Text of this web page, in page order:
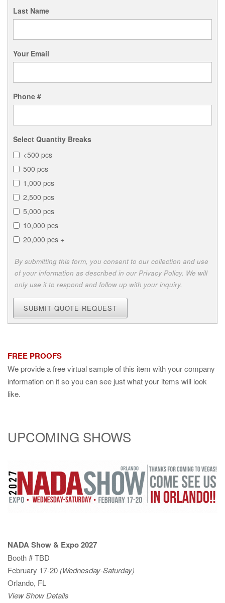
Last Name
Your Email
Phone #
Select Quantity Breaks
<500 pcs
500 pcs
1,000 pcs
2,500 pcs
5,000 pcs
10,000 pcs
20,000 pcs +
By submitting this form, you consent to our collection and use
of your information as described in our Privacy Policy. We will
only use it to respond and follow up with your inquiry.
SUBMIT QUOTE REQUEST
FREE PROOFS
We provide a free virtual sample of this item with your company
information on it so you can see just what your items will look
like.
UPCOMING SHOWS
NADA Show & Expo 2027
Booth # TBD
February 17-20 (Wednesday-Saturday)
Orlando, FL
View Show Details